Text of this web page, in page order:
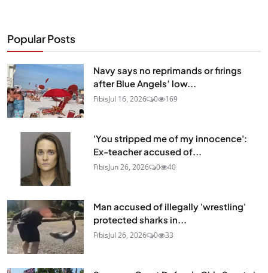
Popular Posts
Navy says no reprimands or firings
after Blue Angels’ low...
FibisJul 16, 2026 0 169
'You stripped me of my innocence':
Ex-teacher accused of...
FibisJun 26, 2026 0 40
Man accused of illegally 'wrestling'
protected sharks in...
FibisJul 26, 2026 0 33